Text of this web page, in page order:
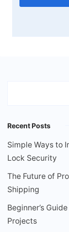
Recent Posts
Simple Ways to
Lock Security
The Future of
Shipping
Beginner’s
Projects